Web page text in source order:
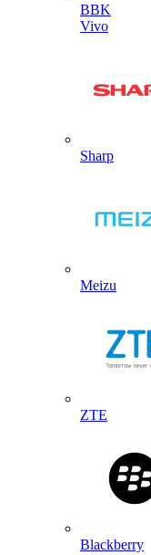
BBK
Vivo
Sharp
Meizu
ZTE
Blackberry